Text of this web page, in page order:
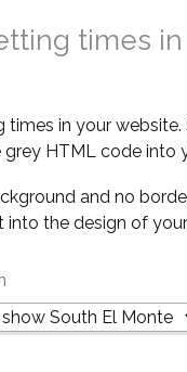
times
times in your
HTML code into
and no
the design of